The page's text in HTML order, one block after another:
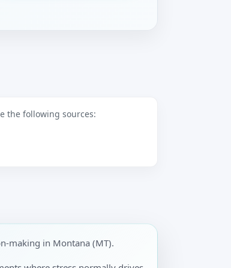
the following sources:
making in Montana (MT).